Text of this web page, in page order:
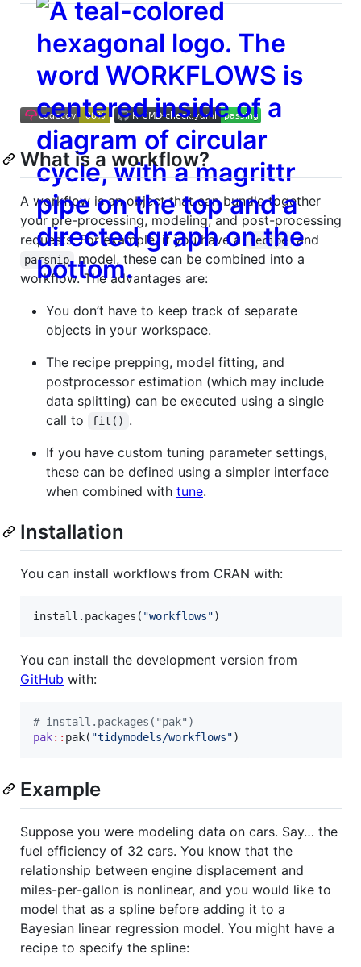
What is a workflow?
A workflow is an object that can bundle together
your pre-processing, modeling, and post-processing
requests. For example, if you have a
recipe and
parsnip model, these can be combined into a
workflow. The advantages are:
You don’t have to keep track of separate
objects in your workspace.
The recipe prepping, model fitting, and
postprocessor estimation (which may include
data splitting) can be executed using a single
call to
fit() .
If you have custom tuning parameter settings,
these can be defined using a simpler interface
when combined with tune.
Installation
You can install workflows from CRAN with:
install.packages( "workflows")
You can install the development version from
GitHub with:
# install.packages("pak")
pak:: pak( "tidymodels/workflows")
Example
Suppose you were modeling data on cars. Say… the
fuel efficiency of 32 cars. You know that the
relationship between engine displacement and
miles-per-gallon is nonlinear, and you would like to
model that as a spline before adding it to a
Bayesian linear regression model. You might have a
recipe to specify the spline: